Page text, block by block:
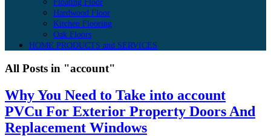
Floating Floor
Hardwood Floor
Kitchen Flooring
Oak Floors
HOME PRODUCTS and SERVICES
All Posts in "account"
Why You Need to Take into account
PVCu For Exterior Property Doors And
Replacement Windows